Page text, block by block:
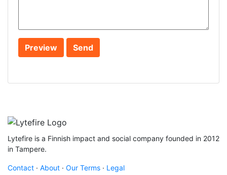
Lytefire is a Finnish impact and social company founded in 2012
in Tampere.
Contact · About · Our Terms · Legal